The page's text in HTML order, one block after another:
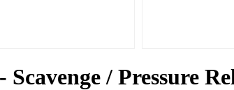
/ Pressure